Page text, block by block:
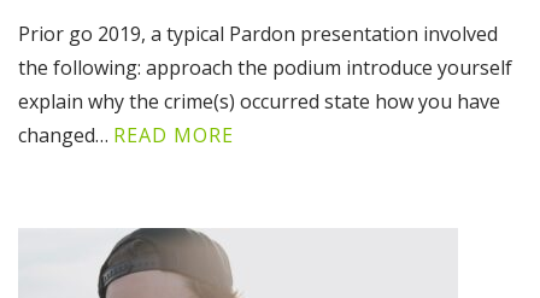
Prior go 2019, a typical Pardon presentation involved
the following: approach the podium introduce yourself
explain why the crime(s) occurred state how you have
changed… READ MORE